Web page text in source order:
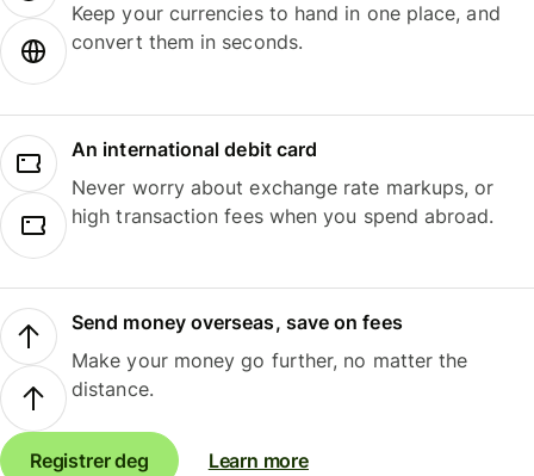
Keep your currencies to hand in one place, and
convert them in seconds.
An international debit card
Never worry about exchange rate markups, or
high transaction fees when you spend abroad.
Send money overseas, save on fees
Make your money go further, no matter the
distance.
Registrer deg Learn more